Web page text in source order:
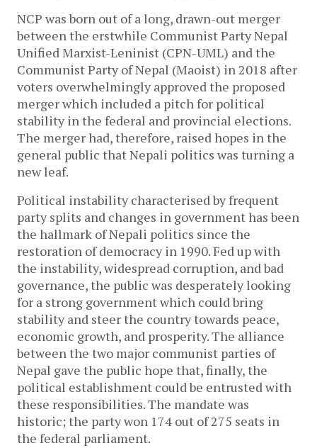
NCP was born out of a long, drawn-out merger
between the erstwhile Communist Party Nepal
Unified Marxist-Leninist (CPN-UML) and the
Communist Party of Nepal (Maoist) in 2018 after
voters overwhelmingly approved the proposed
merger which included a pitch for political
stability in the federal and provincial elections.
The merger had, therefore, raised hopes in the
general public that Nepali politics was turning a
new leaf.
Political instability characterised by frequent
party splits and changes in government has been
the hallmark of Nepali politics since the
restoration of democracy in 1990. Fed up with
the instability, widespread corruption, and bad
governance, the public was desperately looking
for a strong government which could bring
stability and steer the country towards peace,
economic growth, and prosperity. The alliance
between the two major communist parties of
Nepal gave the public hope that, finally, the
political establishment could be entrusted with
these responsibilities. The mandate was
historic; the party won 174 out of 275 seats in
the federal parliament.